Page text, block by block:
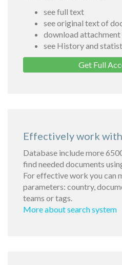
see full text
see original text of
download
see History and
Get Full
Effectively work with
Database include more
find needed documents
For effective work you can
parameters: country,
teams or tags.
More about search system